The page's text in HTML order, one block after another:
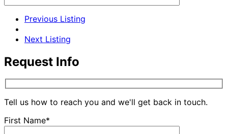
Previous Listing
Next Listing
Request Info
Tell us how to reach you and we'll get back in touch.
First Name*